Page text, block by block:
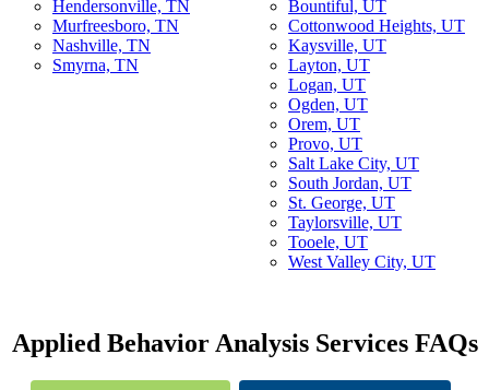
Hendersonville, TN
Murfreesboro, TN
Nashville, TN
Smyrna, TN
Bountiful, UT
Cottonwood Heights, UT
Kaysville, UT
Layton, UT
Logan, UT
Ogden, UT
Orem, UT
Provo, UT
Salt Lake City, UT
South Jordan, UT
St. George, UT
Taylorsville, UT
Tooele, UT
West Valley City, UT
Applied Behavior Analysis Services FAQs